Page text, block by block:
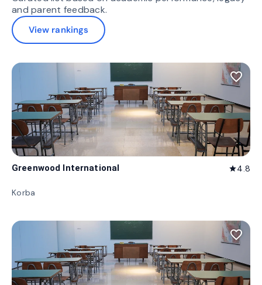
and parent feedback.
View rankings
favorite_border
Greenwood International star4.8
Korba
favorite_border